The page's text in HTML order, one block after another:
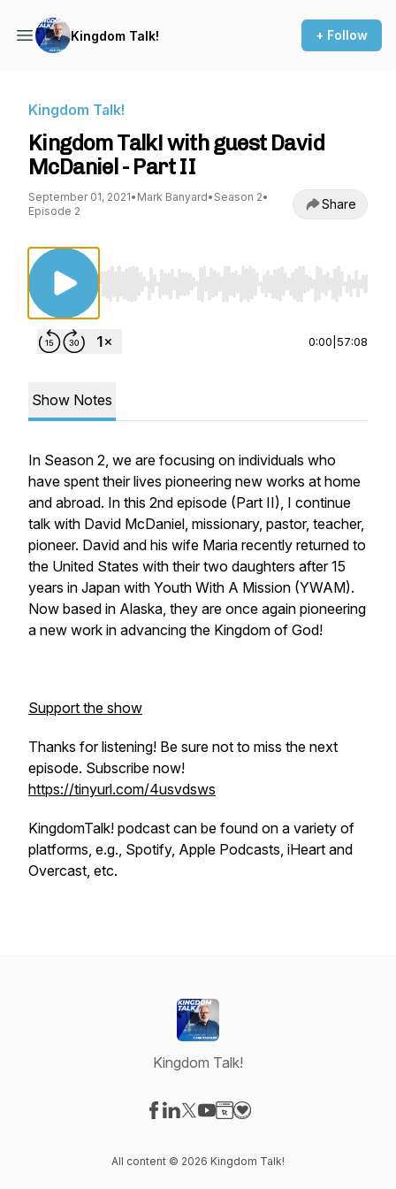
Kingdom Talk! + Follow
Kingdom Talk!
Kingdom Talk! with guest David
McDaniel - Part II
September 01, 2021• Mark Banyard• Season 2•
Episode 2
Share
Use Left/Right to seek, Home/End to jump to
0:00 57:08
Show Notes
In Season 2, we are focusing on individuals who
have spent their lives pioneering new works at home
and abroad. In this 2nd episode (Part II), I continue
talk with David McDaniel, missionary, pastor, teacher,
pioneer. David and his wife Maria recently returned to
the United States with their two daughters after 15
years in Japan with Youth With A Mission (YWAM).
Now based in Alaska, they are once again pioneering
a new work in advancing the Kingdom of God!
Support the show
Thanks for listening! Be sure not to miss the next
episode. Subscribe now!
https://tinyurl.com/4usvdsws
KingdomTalk! podcast can be found on a variety of
platforms, e.g., Spotify, Apple Podcasts, iHeart and
Overcast, etc.
Kingdom Talk!
All content © 2026 Kingdom Talk!